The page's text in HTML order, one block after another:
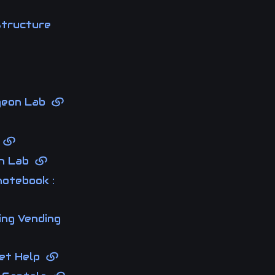
Lab
Lab
:
Vending
Help